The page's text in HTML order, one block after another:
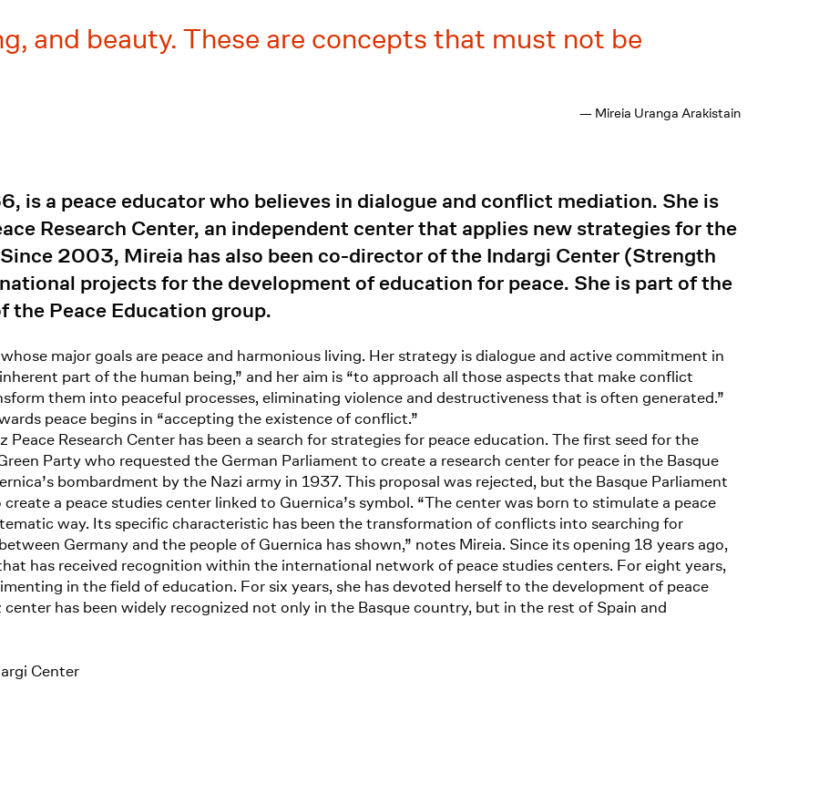
and beauty. These are concepts that must not be
— Mireia Uranga Arakistain
is a peace educator who believes in dialogue and conflict mediation. She is
Research Center, an independent center that applies new strategies for the
2003, Mireia has also been co-director of the Indargi Center (Strength
projects for the development of education for peace. She is part of the
the Peace Education group.
major goals are peace and harmonious living. Her strategy is dialogue and active commitment in
part of the human being,” and her aim is “to approach all those aspects that make conflict
them into peaceful processes, eliminating violence and destructiveness that is often generated.”
peace begins in “accepting the existence of conflict.”
Research Center has been a search for strategies for peace education. The first seed for the
Party who requested the German Parliament to create a research center for peace in the Basque
bombardment by the Nazi army in 1937. This proposal was rejected, but the Basque Parliament
a peace studies center linked to Guernica’s symbol. “The center was born to stimulate a peace
way. Its specific characteristic has been the transformation of conflicts into searching for
Germany and the people of Guernica has shown,” notes Mireia. Since its opening 18 years ago,
has received recognition within the international network of peace studies centers. For eight years,
in the field of education. For six years, she has devoted herself to the development of peace
has been widely recognized not only in the Basque country, but in the rest of Spain and
Center